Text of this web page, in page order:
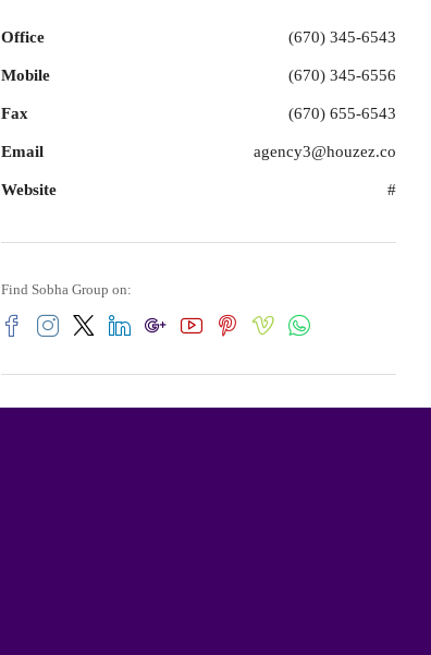
Office (670) 345-6543
Mobile (670) 345-6556
Fax (670) 655-6543
Email agency3@houzez.co
Website #
Find Sobha Group on: